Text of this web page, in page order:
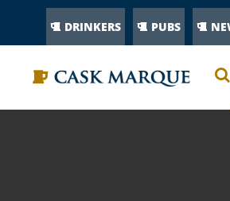
DRINKERS PUBS